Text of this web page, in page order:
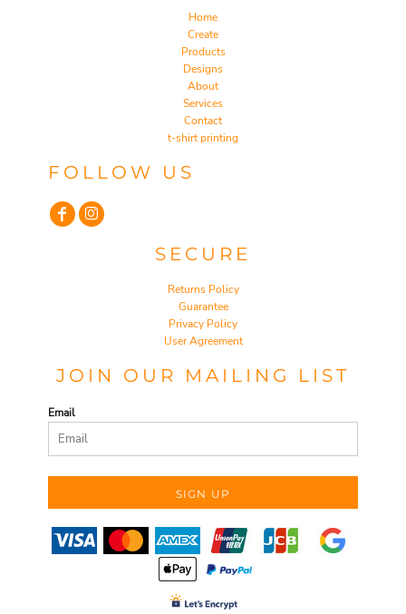
Home
Create
Products
Designs
About
Services
Contact
t-shirt printing
FOLLOW US
SECURE
Returns Policy
Guarantee
Privacy Policy
User Agreement
JOIN OUR MAILING LIST
Email
SIGN UP